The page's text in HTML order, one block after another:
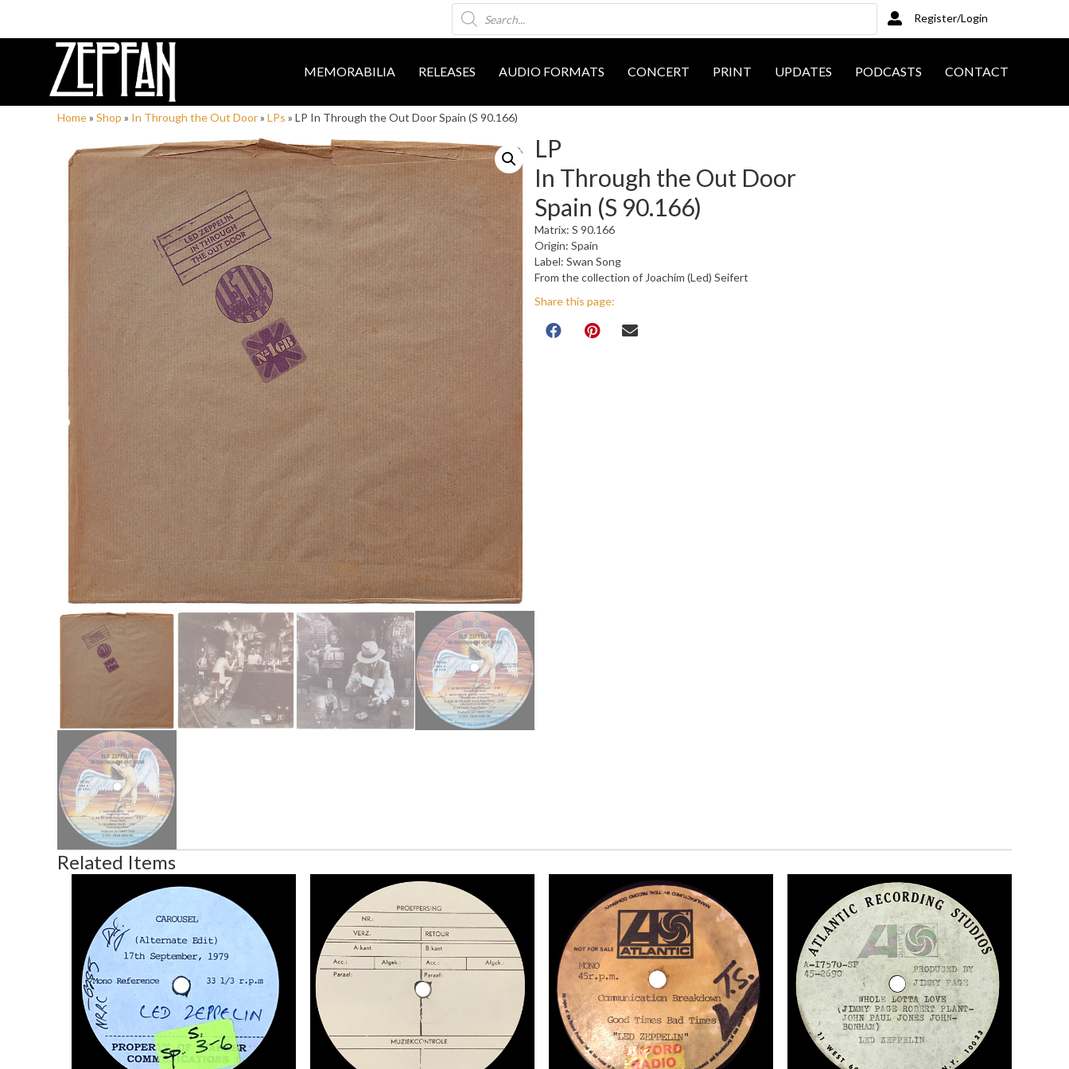
Products
search
Register/Login
MEMORABILIA RELEASES AUDIO FORMATS CONCERT PRINT UPDATES PODCASTS CONTACT
Home» Shop » In Through the Out Door» LPs » LP In Through the Out Door Spain (S 90.166)
LP
In Through the Out Door
Spain (S 90.166)
Matrix: S 90.166
Origin: Spain
Label: Swan Song
From the collection of Joachim (Led) Seifert
Share this page:
Related Items